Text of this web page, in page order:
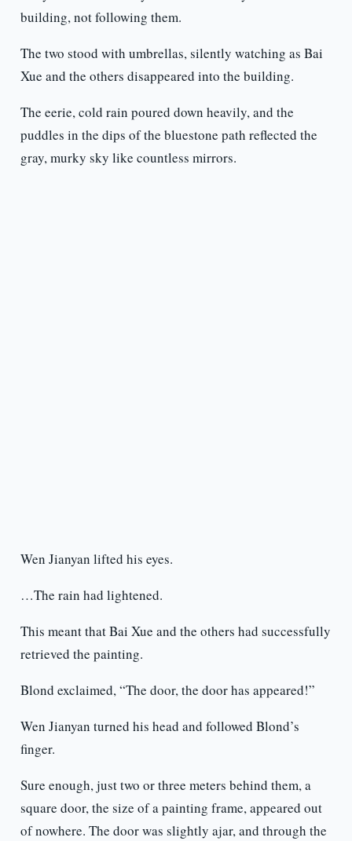
building, not following them.
The two stood with umbrellas, silently watching as Bai
Xue and the others disappeared into the building.
The eerie, cold rain poured down heavily, and the
puddles in the dips of the bluestone path reflected the
gray, murky sky like countless mirrors.
Wen Jianyan lifted his eyes.
…The rain had lightened.
This meant that Bai Xue and the others had successfully
retrieved the painting.
Blond exclaimed, “The door, the door has appeared!”
Wen Jianyan turned his head and followed Blond’s
finger.
Sure enough, just two or three meters behind them, a
square door, the size of a painting frame, appeared out
of nowhere. The door was slightly ajar, and through the